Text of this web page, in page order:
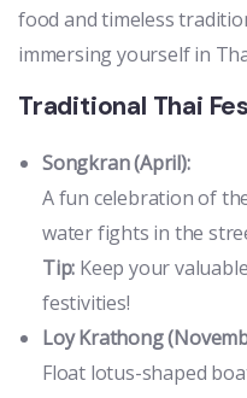
food and timeless
immersing yourself in
Traditional Thai
Songkran (April):
A fun celebration of
water fights in the
Tip: Keep your
festivities!
Loy Krathong
Float lotus-shaped